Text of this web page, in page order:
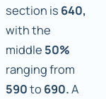
section is 640,
with the
middle 50%
ranging from
590to 690.A